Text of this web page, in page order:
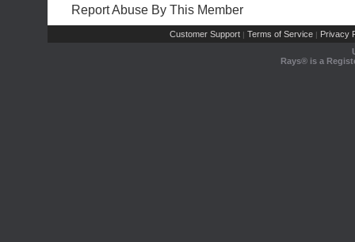
Report Abuse By This Member
Customer Support | Terms of Service | Privacy
Rays® is a